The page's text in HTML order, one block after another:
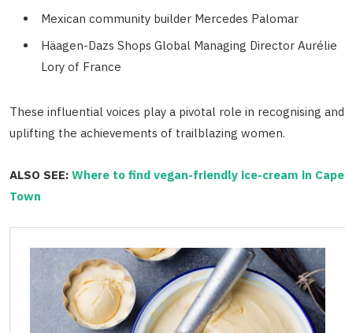
Mexican community builder Mercedes Palomar
Häagen-Dazs Shops Global Managing Director Aurélie
Lory of France
These influential voices play a pivotal role in recognising and
uplifting the achievements of trailblazing women.
ALSO SEE: Where to find vegan-friendly ice-cream in Cape
Town